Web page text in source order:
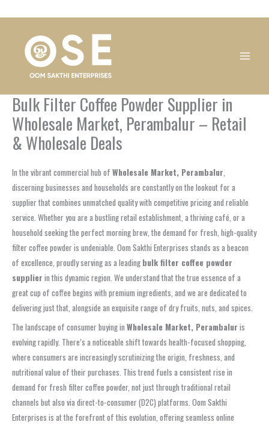
Bulk Filter Coffee Powder Supplier in
Wholesale Market, Perambalur – Retail
& Wholesale Deals
In the vibrant commercial hub of Wholesale Market, Perambalur
discerning businesses and households are constantly on the lookout for a
supplier that combines unmatched quality with competitive pricing and reliable
service. Whether you are a bustling retail establishment, a thriving café, or a
household seeking the perfect morning brew, the demand for fresh, high-quality
filter coffee powder is undeniable. Oom Sakthi Enterprises stands as a beacon
of excellence, proudly serving as a leading bulk filter coffee powder
supplier in this dynamic region. We understand that the true essence of a
great cup of coffee begins with premium ingredients, and we are dedicated to
delivering just that, alongside an exquisite range of dry fruits, nuts, and spices.
The landscape of consumer buying in Wholesale Market, Perambalur is
evolving rapidly. There’s a noticeable shift towards health-focused shopping,
where consumers are increasingly scrutinizing the origin, freshness, and
nutritional value of their purchases. This trend fuels a consistent rise in
demand for fresh filter coffee powder, not just through traditional retail
channels but also via direct-to-consumer (D2C) platforms. Oom Sakthi
Enterprises is at the forefront of this evolution, offering seamless online